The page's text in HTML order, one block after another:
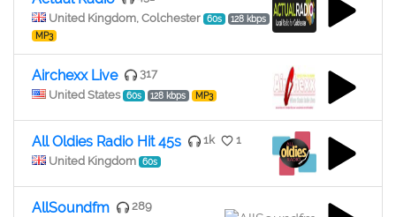
United Kingdom, Colchester
60s
128 kbps
MP3
Airchexx Live
317
United States
60s 128 kbps MP3
All Oldies Radio Hit 45s 1k
1
United Kingdom
60s
AllSoundfm
289